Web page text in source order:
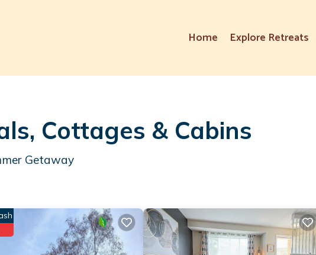
Home Explore Retreats
Cottages & Cabins
Getaway